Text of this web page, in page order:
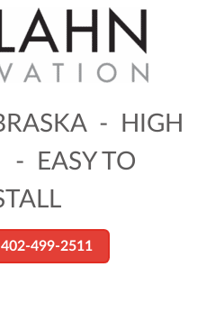
- HIGH
- EASY TO
499-2511